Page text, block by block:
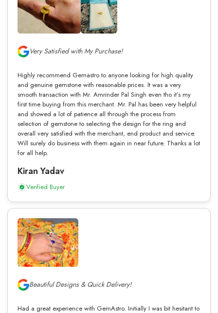
Very Satisfied with My Purchase!
Highly recommend Gemastro to anyone looking for high quality
and genuine gemstone with reasonable prices. It was a very
smooth transaction with Mr. Amrinder Pal Singh even tho it’s my
first time buying from this merchant. Mr. Pal has been very helpful
and showed a lot of patience all through the process from
selection of gemstone to selecting the design for the ring and
overall very satisfied with the merchant, end product and service.
Will surely do business with them again in near future. Thanks a lot
for all help.
Kiran Yadav
Verified Buyer
Beautiful Designs & Quick Delivery!
Had a great experience with GemAstro. Initially I was bit hesitant to